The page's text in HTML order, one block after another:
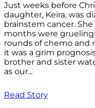
Just weeks before
daughter, Keira, was
brainstem cancer. She
months were
rounds of chemo and
it was a grim
brother and sister
as our...
Read Story